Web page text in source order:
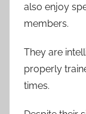
also enjoy
members.
They are
properly
times.